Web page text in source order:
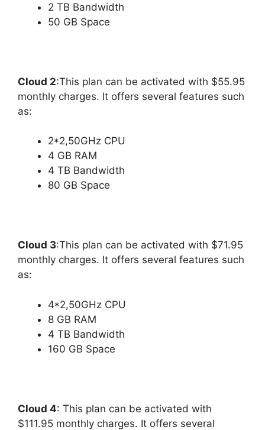
2 TB Bandwidth
50 GB Space
Cloud 2:This plan can be activated with $55.95
monthly charges. It offers several features such
as:
2*2,50GHz CPU
4 GB RAM
4 TB Bandwidth
80 GB Space
Cloud 3:This plan can be activated with $71.95
monthly charges. It offers several features such
as:
4*2,50GHz CPU
8 GB RAM
4 TB Bandwidth
160 GB Space
Cloud 4: This plan can be activated with
$111.95 monthly charges. It offers several